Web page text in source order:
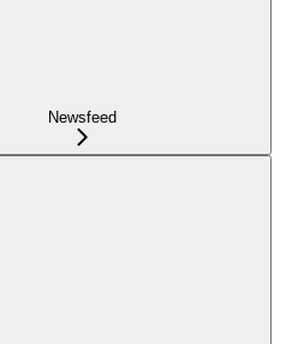
Newsfeed